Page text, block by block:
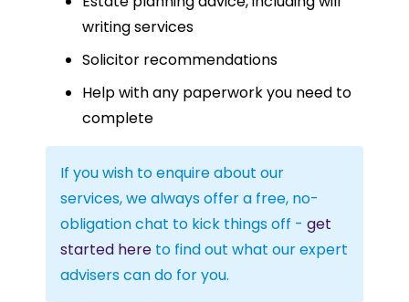
writing services
Solicitor recommendations
Help with any paperwork you need to
complete
If you wish to enquire about our
services, we always offer a free, no-
obligation chat to kick things off - get
started here to find out what our expert
advisers can do for you.